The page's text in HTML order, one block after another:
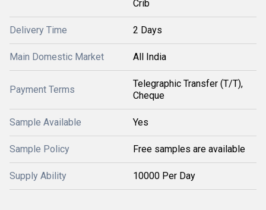
Crib
Delivery Time 2 Days
Main Domestic Market All India
Payment Terms
Telegraphic Transfer (T/T),
Cheque
Sample Available Yes
Sample Policy Free samples are available
Supply Ability 10000 Per Day